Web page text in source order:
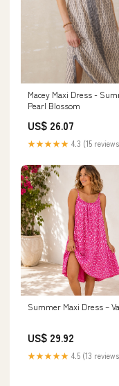
Macey Maxi Dress -
Pearl Blossom
US$ 26.07
★★★★★ 4.3 (15
Summer Maxi Dress –
US$ 29.92
★★★★★ 4.5 (13